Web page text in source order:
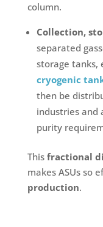
column.
Collection,
separated
storage tanks,
cryogenic
then be
industries and
purity
This fractional
makes ASUs so
production.